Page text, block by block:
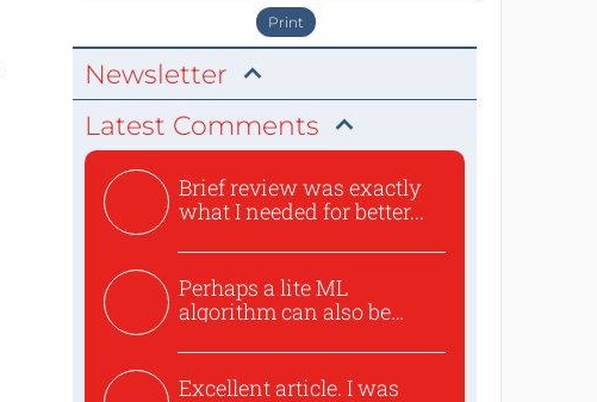
Print
Newsletter
Latest Comments
Brief review was exactly
what I needed for better...
Perhaps a lite ML
algorithm can also be
Excellent article. I was